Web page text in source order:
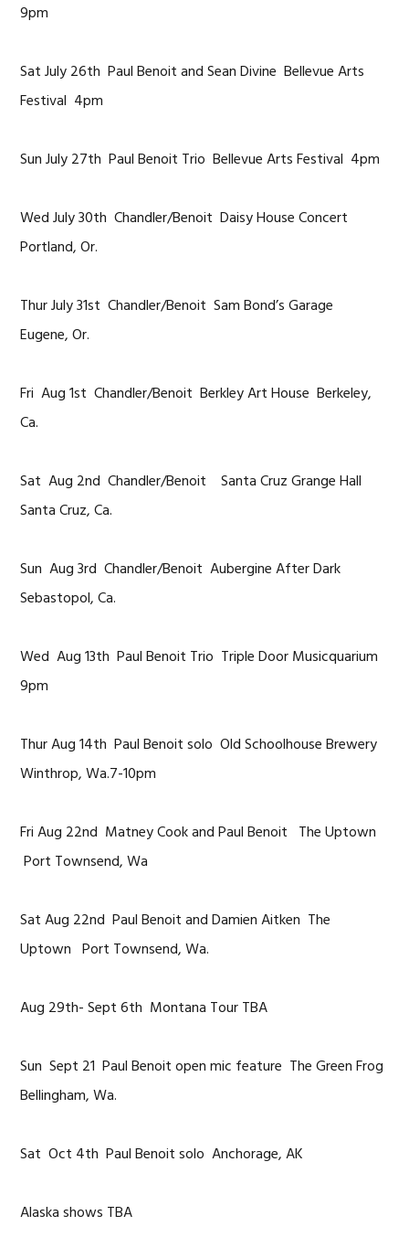
9pm
Sat July 26th Paul Benoit and Sean Divine Bellevue Arts
Festival 4pm
Sun July 27th Paul Benoit Trio Bellevue Arts Festival 4pm
Wed July 30th Chandler/Benoit Daisy House Concert
Portland, Or.
Thur July 31st Chandler/Benoit Sam Bond’s Garage
Eugene, Or.
Fri Aug 1st Chandler/Benoit Berkley Art House Berkeley,
Ca.
Sat Aug 2nd Chandler/Benoit Santa Cruz Grange Hall
Santa Cruz, Ca.
Sun Aug 3rd Chandler/Benoit Aubergine After Dark
Sebastopol, Ca.
Wed Aug 13th Paul Benoit Trio Triple Door Musicquarium
9pm
Thur Aug 14th Paul Benoit solo Old Schoolhouse Brewery
Winthrop, Wa.7-10pm
Fri Aug 22nd Matney Cook and Paul Benoit The Uptown
Port Townsend, Wa
Sat Aug 22nd Paul Benoit and Damien Aitken The
Uptown Port Townsend, Wa.
Aug 29th- Sept 6th Montana Tour TBA
Sun Sept 21 Paul Benoit open mic feature The Green Frog
Bellingham, Wa.
Sat Oct 4th Paul Benoit solo Anchorage, AK
Alaska shows TBA